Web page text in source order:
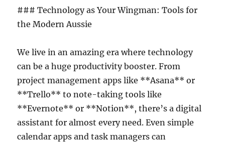
### Technology as Your Wingman: Tools for
the Modern Aussie
We live in an amazing era where technology
can be a huge productivity booster. From
project management apps like **Asana** or
**Trello** to note-taking tools like
**Evernote** or **Notion**, there’s a digital
assistant for almost every need. Even simple
calendar apps and task managers can